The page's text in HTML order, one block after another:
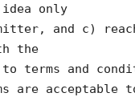
only
and c)
the
terms and
are acceptable